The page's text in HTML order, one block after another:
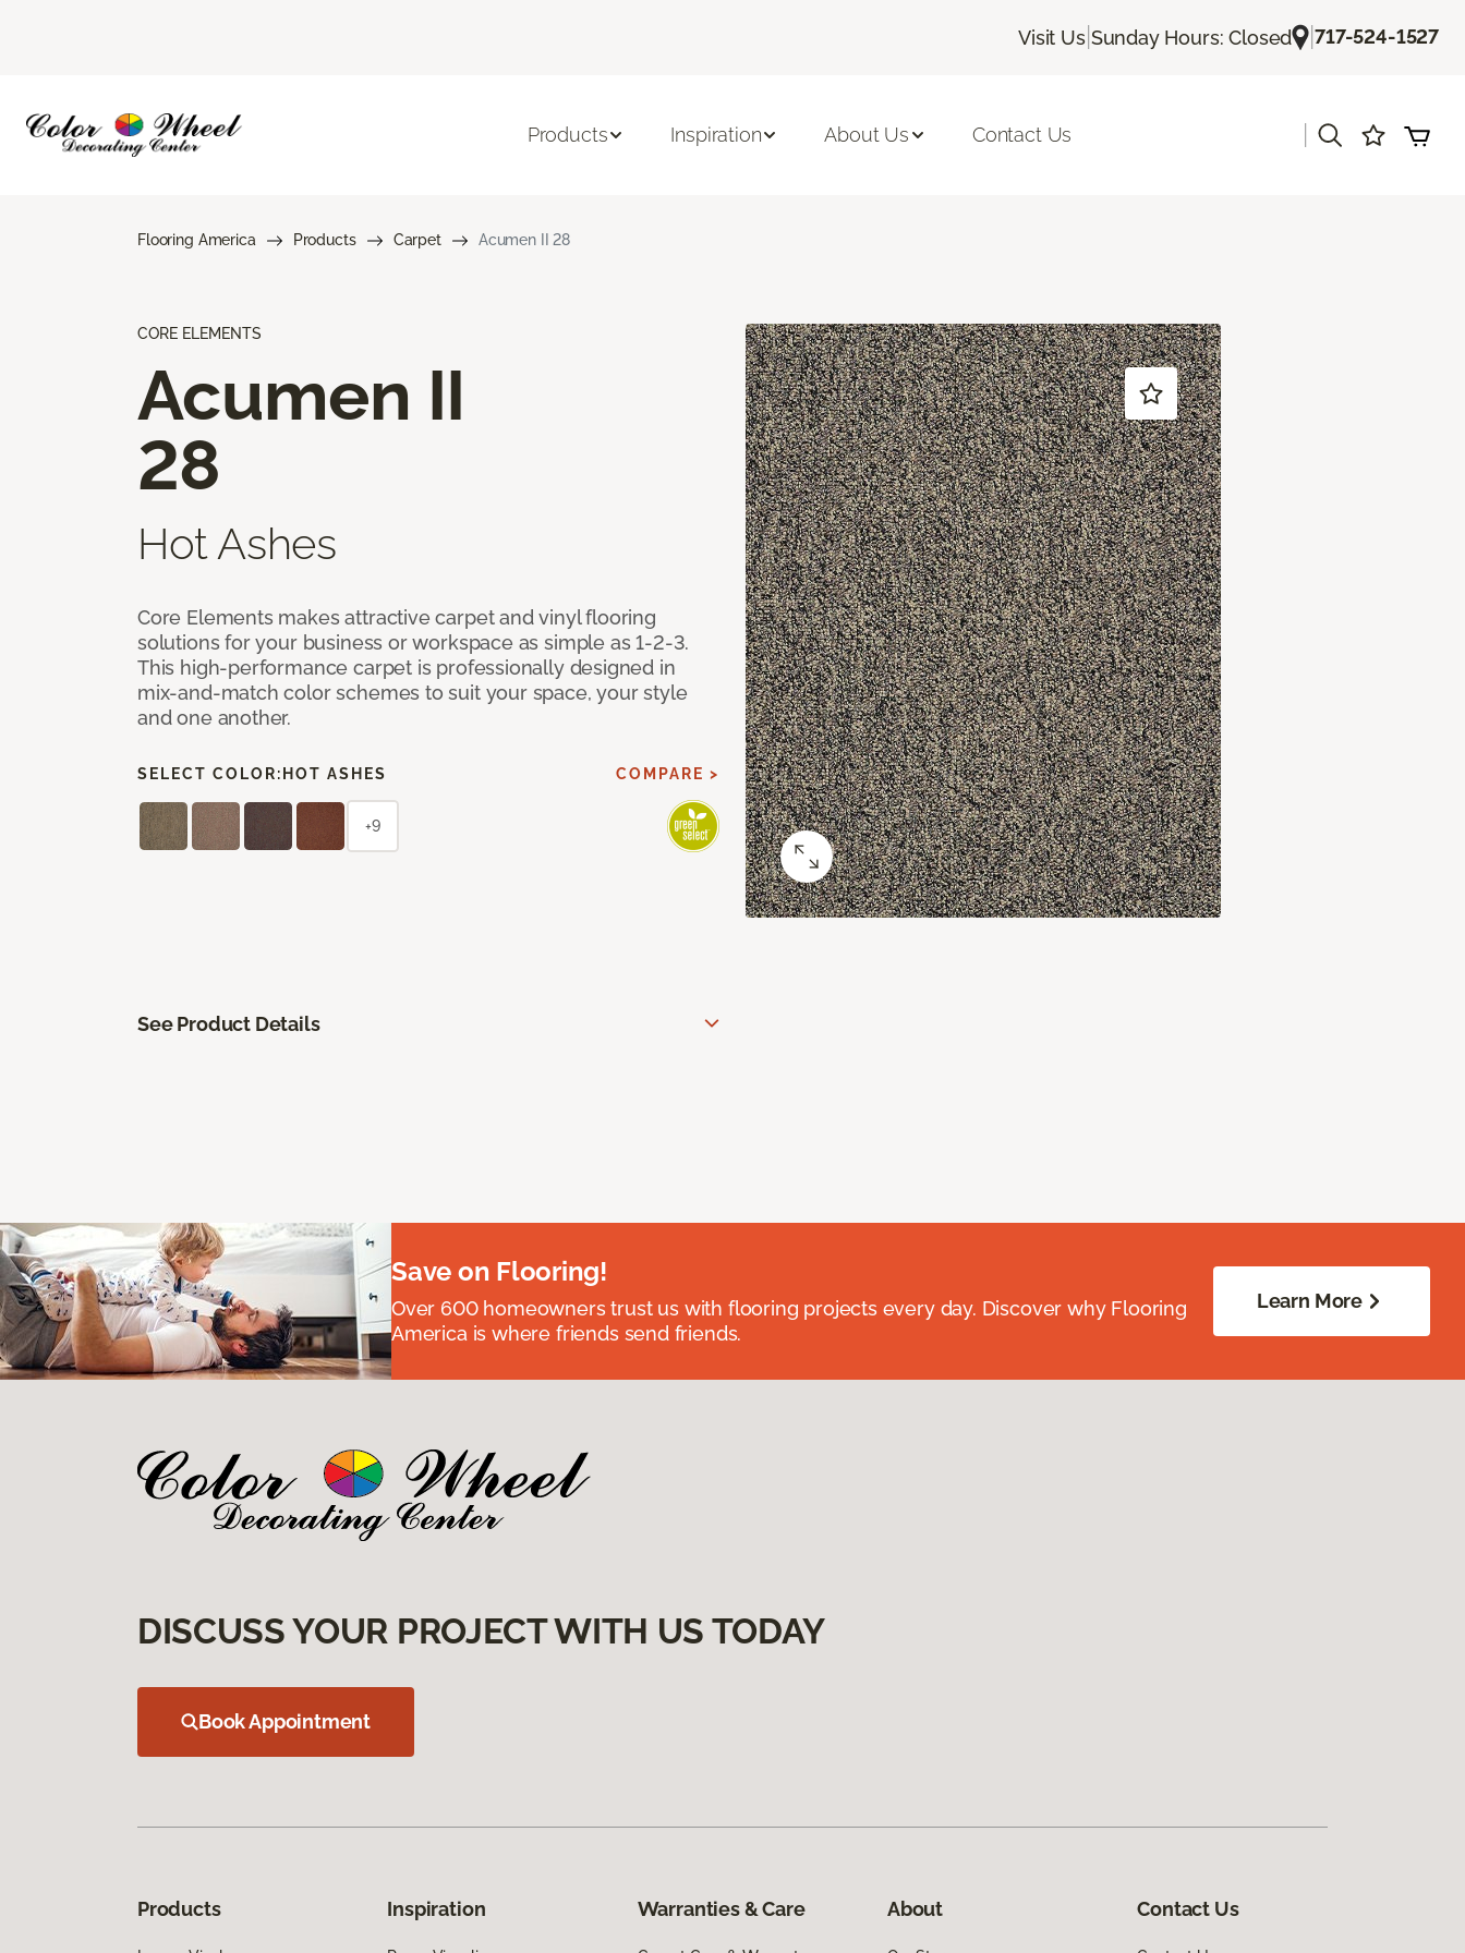
Visit Us| Sunday Hours: Closed |717-524-1527
Products Inspiration About Us Contact Us
Flooring America Products Carpet Acumen II 28
CORE ELEMENTS
Acumen II
28
Hot Ashes
Core Elements makes attractive carpet and vinyl flooring
solutions for your business or workspace as simple as 1-2-3.
This high-performance carpet is professionally designed in
mix-and-match color schemes to suit your space, your style
and one another.
SELECT COLOR: HOT ASHES COMPARE >
+9
See Product Details
Save on Flooring!
Over 600 homeowners trust us with flooring projects every day. Discover why Flooring
America is where friends send friends.
Learn More
DISCUSS YOUR PROJECT WITH US TODAY
Book Appointment
Products Inspiration Warranties & Care About Contact Us